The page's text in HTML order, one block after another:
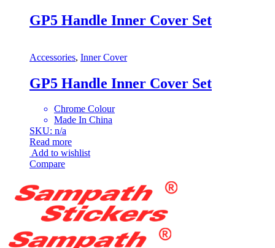
GP5 Handle Inner Cover Set
Accessories, Inner Cover
GP5 Handle Inner Cover Set
Chrome Colour
Made In China
SKU: n/a
Read more
Add to wishlist
Compare